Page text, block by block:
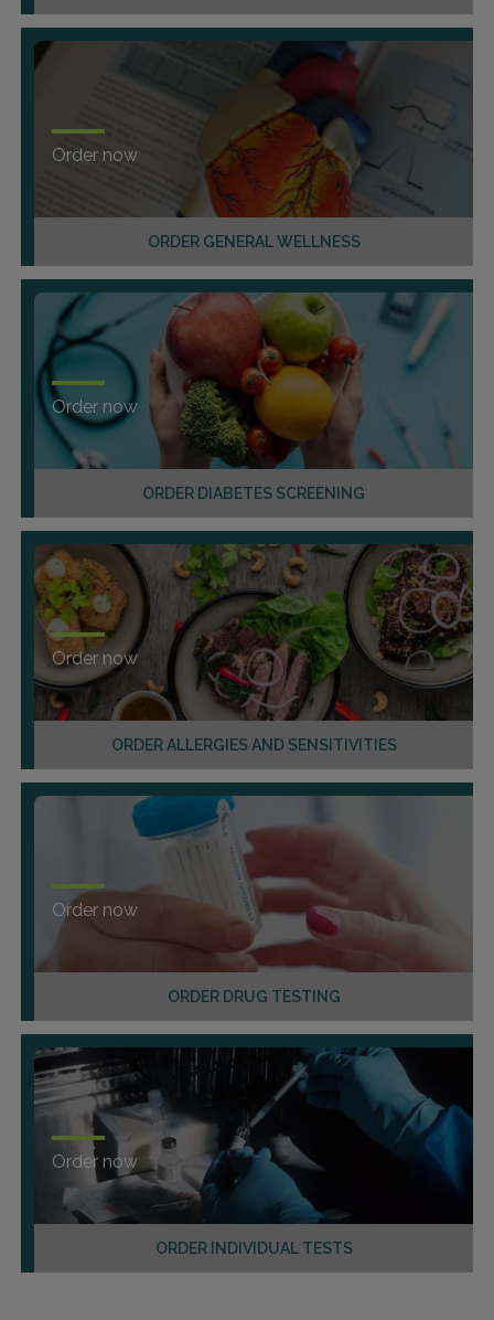
ORDER GENERAL WELLNESS
Order now
ORDER DIABETES SCREENING
Order now
ORDER ALLERGIES AND SENSITIVITIES
Order now
ORDER DRUG TESTING
Order now
ORDER INDIVIDUAL TESTS
Order now